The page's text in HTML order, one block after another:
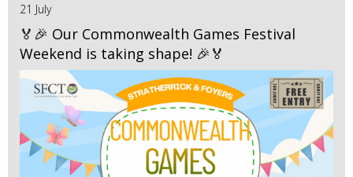
21 July
🏅🎉 Our Commonwealth Games Festival
Weekend is taking shape! 🎉🏅